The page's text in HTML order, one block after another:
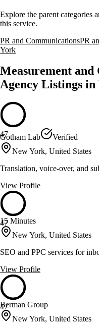
Explore the parent categories
this service.
PR and CommunicationsPR
York
Measurement and
Agency Listings in
47
Gotham Lab
Verified
New York, United States
Translation, voice-over, and
View Profile
47
15 Minutes
New York, United States
SEO and PPC services for
View Profile
47
Berman Group
New York, United States